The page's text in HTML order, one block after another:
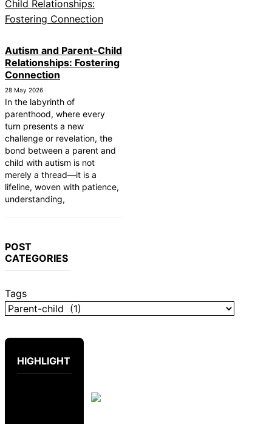
Autism and Parent-Child
Relationships: Fostering
Connection
28 May 2026
In the labyrinth of
parenthood, where every
turn presents a new
challenge or revelation, the
bond between a parent and
child with autism is not
merely a thread—it is a
lifeline, woven with patience,
understanding,
POST
CATEGORIES
Tags
HIGHLIGHT